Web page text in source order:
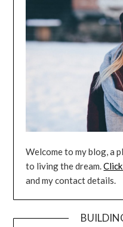
Welcome to my blog, a
to living the dream.
and my contact details.